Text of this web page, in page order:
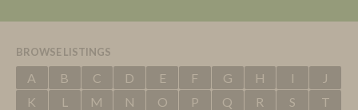
BROWSE LISTINGS
A B C D E F G H I
J
K
L M N O P Q R S
T